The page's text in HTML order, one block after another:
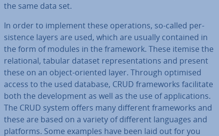
the same data set.
In order to implement these op­er­a­tions, so-called per­
sist­ence layers are used, which are usually contained in
the form of modules in the framework. These itemise the
re­la­tion­al, tabular dataset rep­res­ent­a­tions and present
these on an object-oriented layer. Through optimised
access to the used database, CRUD frame­works fa­cil­it­ate
both the de­vel­op­ment as well as the use of ap­plic­a­tions.
The CRUD system offers many different frame­works and
these are based on a variety of different languages and
platforms. Some examples have been laid out for you